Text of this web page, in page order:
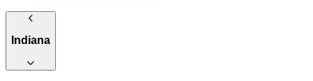
Indiana